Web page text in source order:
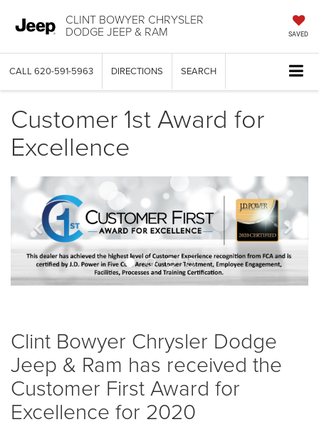
CLINT BOWYER CHRYSLER
DODGE JEEP & RAM SAVED
CALL 620-591-5963 DIRECTIONS SEARCH
Customer 1st Award for
Excellence
Previous
banner
Next
Clint Bowyer Chrysler Dodge
Jeep & Ram has received the
Customer First Award for
Excellence for 2020